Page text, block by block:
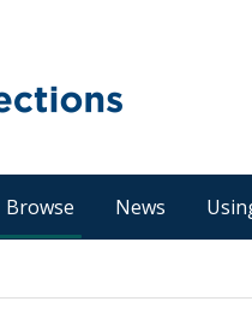
Browse News